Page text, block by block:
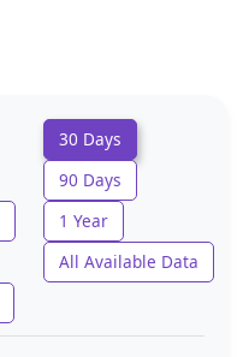
30 Days
90 Days
1 Year
All Available Data